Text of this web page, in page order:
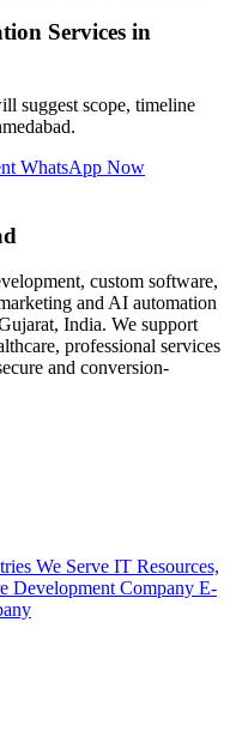
Services in
suggest scope, timeline
WhatsApp Now
custom software,
and AI automation
India. We support
professional services
and conversion-
We Serve IT Resources,
Development Company E-